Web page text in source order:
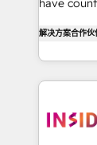
have
solutions
transform brand
service
winning
解决方案合作伙